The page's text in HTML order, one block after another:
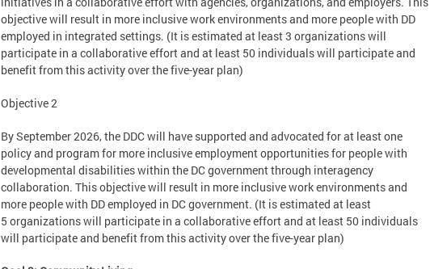
objective will result in more inclusive work environments and more people with DD
employed in integrated settings. (It is estimated at least 3 organizations will
participate in a collaborative effort and at least 50 individuals will participate and
benefit from this activity over the five-year plan)
Objective 2
By September 2026, the DDC will have supported and advocated for at least one
policy and program for more inclusive employment opportunities for people with
developmental disabilities within the DC government through interagency
collaboration. This objective will result in more inclusive work environments and
more people with DD employed in DC government. (It is estimated at least
5 organizations will participate in a collaborative effort and at least 50 individuals
will participate and benefit from this activity over the five-year plan)